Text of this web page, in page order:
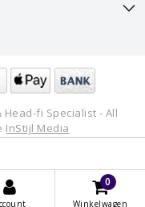
fi Specialist - All
InStijl Media
0
Winkelwagen